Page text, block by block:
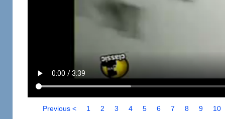
Previous < 1 2 3 4 5 6 7 8 9 10